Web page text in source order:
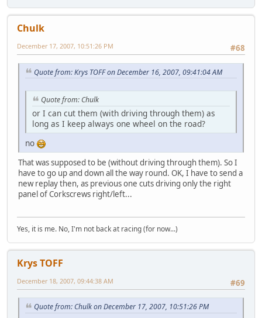
Chulk
#68
December 17, 2007, 10:51:26 PM
Quote from: Krys TOFF on December 16, 2007, 09:41:04 AM
Quote from: Chulk
or I can cut them (with driving through them) as
long as I keep always one wheel on the road?
no
That was supposed to be (without driving through them). So I
have to go up and down all the way round. OK, I have to send a
new replay then, as previous one cuts driving only the right
panel of Corkscrews right/left...
Yes, it is me. No, I'm not back at racing (for now...)
Krys TOFF
#69
December 18, 2007, 09:44:38 AM
Quote from: Chulk on December 17, 2007, 10:51:26 PM